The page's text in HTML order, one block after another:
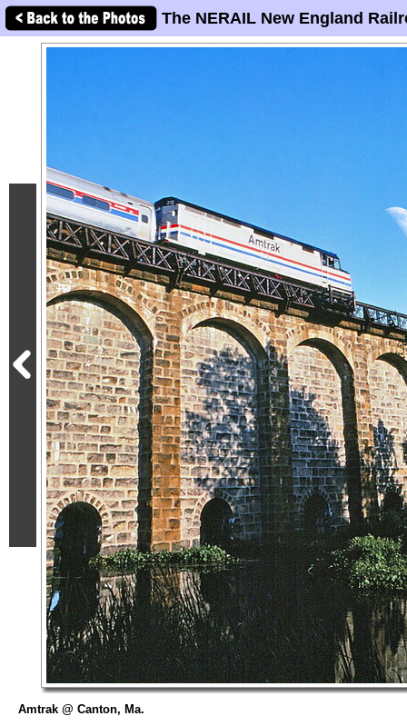
The NERAIL New England
Amtrak @ Canton, Ma.